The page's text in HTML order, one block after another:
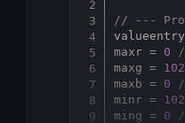
// ---
valueentry
maxr = 0
maxg = 102
maxb = 0
minr = 102
ming = 0